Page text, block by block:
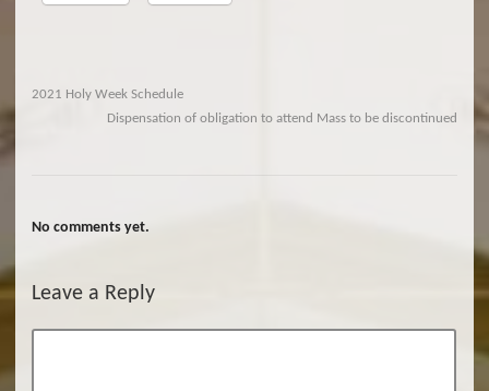
2021 Holy Week Schedule
Dispensation of obligation to attend Mass to be discontinued
No comments yet.
Leave a Reply